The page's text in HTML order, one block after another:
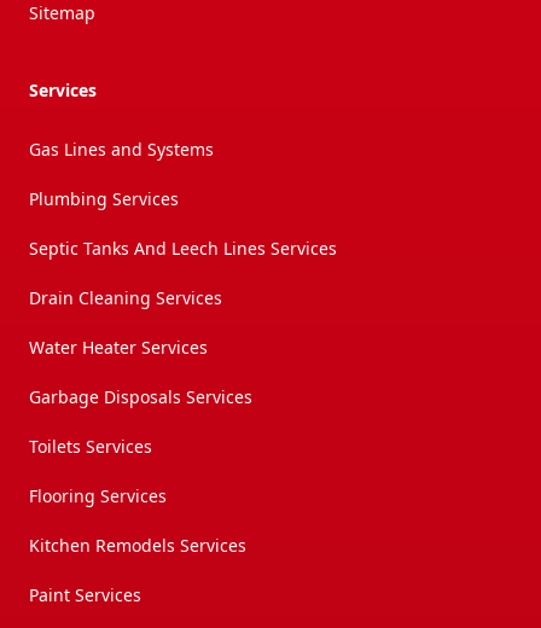
Sitemap
Services
Gas Lines and Systems
Plumbing Services
Septic Tanks And Leech Lines Services
Drain Cleaning Services
Water Heater Services
Garbage Disposals Services
Toilets Services
Flooring Services
Kitchen Remodels Services
Paint Services